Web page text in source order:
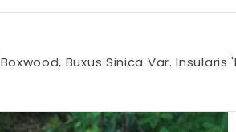
Boxwood, Buxus Sinica Var. Insularis